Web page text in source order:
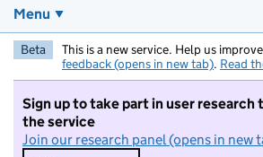
Menu
Beta This is a new service. Help us
feedback (opens in new tab). Read
Sign up to take part in user research
the service
Join our research panel (opens in new